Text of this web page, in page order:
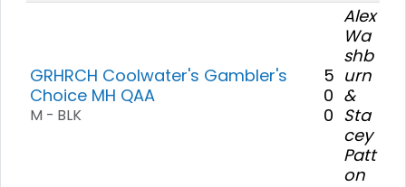
GRHRCH Coolwater's Gambler's
Choice MH QAA
M - BLK
5
0
0
Alex
Wa
shb
urn
&
Sta
cey
Patt
on